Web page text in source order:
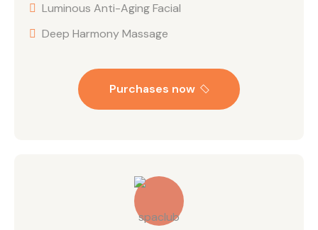
Luminous Anti-Aging Facial
Deep Harmony Massage
Purchases now